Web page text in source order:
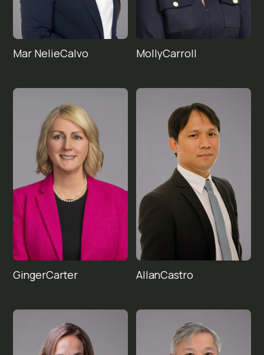
Mar NelieCalvo MollyCarroll
GingerCarter AllanCastro